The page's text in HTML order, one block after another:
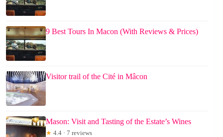
9 Best Tours In Macon (With Reviews & Prices)
Visitor trail of the Cité in Mâcon
Mason: Visit and Tasting of the Estate’s Wines
★ 4.4 · 7 reviews